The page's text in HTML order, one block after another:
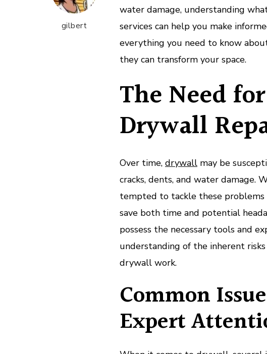
gilbert
water damage, understanding
services can help you make
everything you need to know
they can transform your space.
The Need
Drywall
Over time, drywall may be
cracks, dents, and water damage.
tempted to tackle these problems
save both time and potential
possess the necessary tools and
understanding of the inherent
drywall work.
Common
Expert